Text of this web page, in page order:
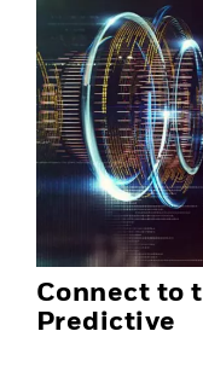
Connect to
Predictive